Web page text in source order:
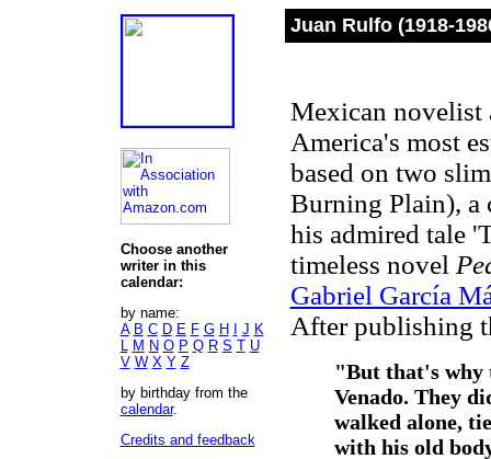
Choose another
writer in this
calendar:
by name:
A B C D E F G H J K
L M N O P Q R S T U
V W X Y Z
by birthday from the
calendar.
Credits and feedback
Juan Rulfo (1918-
Mexican novelist
America's most
based on two
Burning Plain), a
his admired tale
timeless novel
Gabriel García
After publishing
"But that's why
Venado. They
walked alone,
with his old